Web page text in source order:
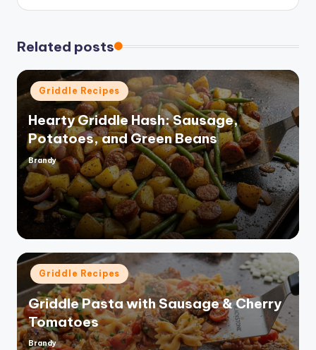
Related posts
Posted
in
Griddle Recipes
Hearty Griddle Hash: Sausage,
Potatoes, and Green Beans
Posted
by
Brandy
Posted
in
Griddle Recipes
Griddle Pasta with Sausage & Cherry
Tomatoes
Posted
Brandy